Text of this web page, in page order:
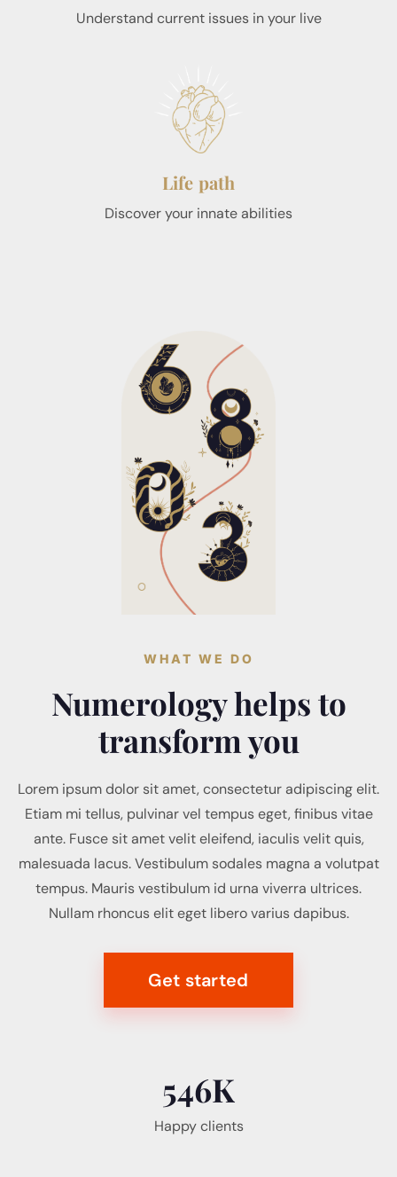
Understand current issues in your live
Life path
Discover your innate abilities
WHAT WE DO
Numerology helps to
transform you
Lorem ipsum dolor sit amet, consectetur adipiscing elit.
Etiam mi tellus, pulvinar vel tempus eget, finibus vitae
ante. Fusce sit amet velit eleifend, iaculis velit quis,
malesuada lacus. Vestibulum sodales magna a volutpat
tempus. Mauris vestibulum id urna viverra ultrices.
Nullam rhoncus elit eget libero varius dapibus.
Get started
Happy clients
546K